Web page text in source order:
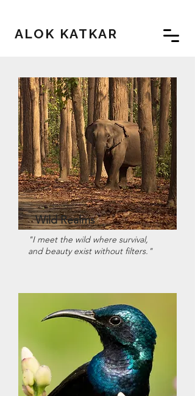
ALOK KATKAR
Wild Realms
"I meet the wild where survival,
and beauty exist without filters."